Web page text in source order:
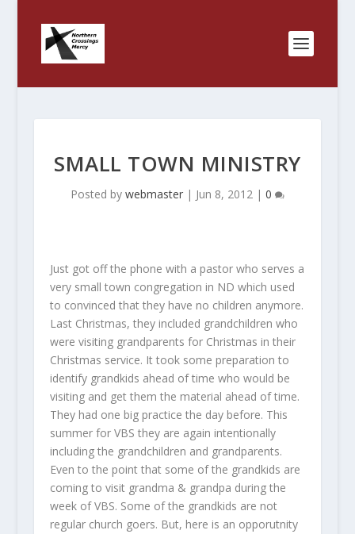
SMALL TOWN MINISTRY
Posted by webmaster| Jun 8, 2012| 0
Just got off the phone with a pastor who serves a
very small town congregation in ND which used
to convinced that they have no children anymore.
Last Christmas, they included grandchildren who
were visiting grandparents for Christmas in their
Christmas service. It took some preparation to
identify grandkids ahead of time who would be
visiting and get them the material ahead of time.
They had one big practice the day before. This
summer for VBS they are again intentionally
including the grandchildren and grandparents.
Even to the point that some of the grandkids are
coming to visit grandma & grandpa during the
week of VBS. Some of the grandkids are not
regular church goers. But, here is an opporutnity